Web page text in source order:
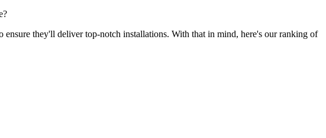
they'll deliver top-notch installations. With that in mind, here's our ranking of